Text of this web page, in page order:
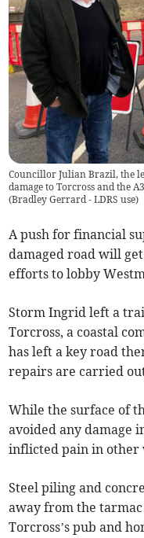
Councillor Julian Brazil, the
damage to Torcross and the
(Bradley Gerrard - LDRS use)
A push for financial
damaged road will
efforts to lobby
Storm Ingrid left a
Torcross, a coastal
has left a key road
repairs are carried
While the surface of
avoided any damage
inflicted pain in other
Steel piling and
away from the
Torcross’s pub and